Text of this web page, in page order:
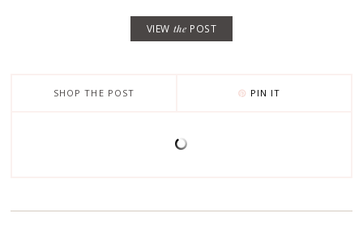
VIEW the POST
SHOP THE POST PIN IT